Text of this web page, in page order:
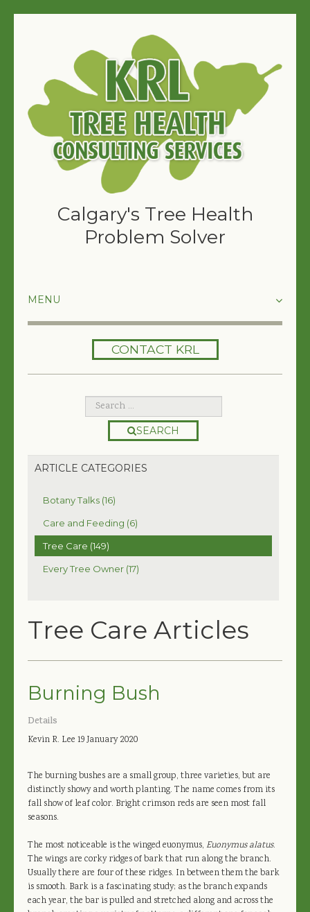
Calgary's Tree Health
Problem Solver
MY TREE BOOK
TREE HEALTH CONSULTING
CONTACT
CONTACT KRL
SEARCH
ARTICLE CATEGORIES
Botany Talks (16)
Care and Feeding (6)
Tree Care (149)
Every Tree Owner (17)
Tree Care Articles
Burning Bush
Details
Kevin R. Lee 19 January 2020
The burning bushes are a small group, three varieties, but are
distinctly showy and worth planting. The name comes from its
fall show of leaf color. Bright crimson reds are seen most fall
seasons.
The most noticeable is the winged euonymus, Euonymus alatus.
The wings are corky ridges of bark that run along the branch.
Usually there are four of these ridges. In between them the bark
is smooth. Bark is a fascinating study; as the branch expands
each year, the bar is pulled and stretched along and across the